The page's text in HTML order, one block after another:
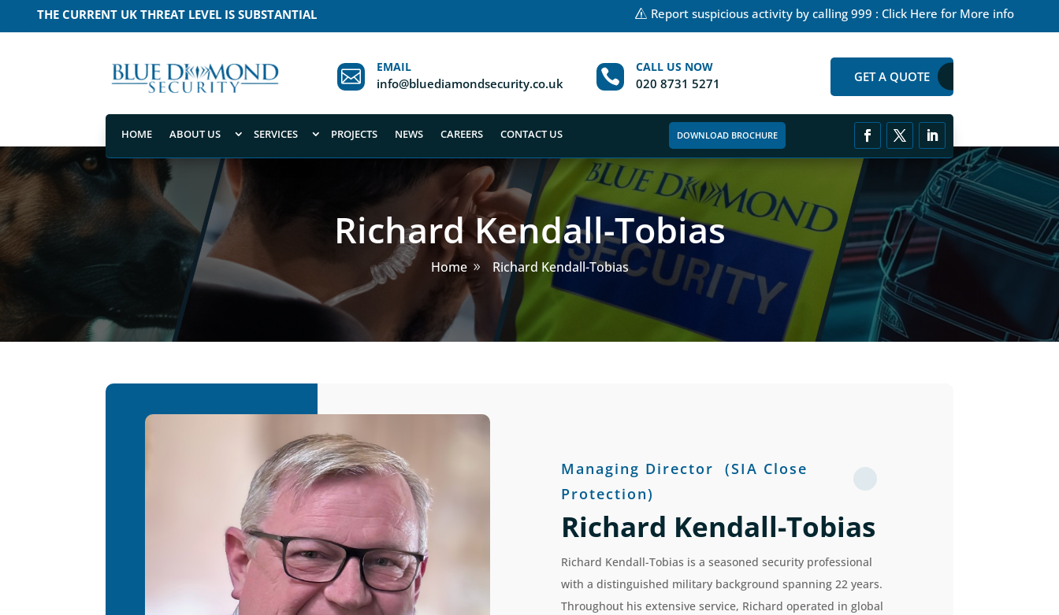
THE CURRENT UK THREAT LEVEL IS SUBSTANTIAL
MEANING THAT A TERRORIST ATTACK IS LIKELY Report suspicious activity by calling 999 : Click Here for More info

EMAIL
info@bluediamondsecurity.co.uk 
CALL US NOW
020 8731 5271 GET A QUOTE
HOME ABOUT US SERVICES PROJECTS NEWS CAREERS CONTACT US DOWNLOAD BROCHURE
Richard Kendall-Tobias
Home Richard Kendall-Tobias
Managing Director
(SIA Close
Protection)
Richard Kendall-Tobias
Richard Kendall-Tobias is a seasoned security professional
with a distinguished military background spanning 22 years.
Throughout his extensive service, Richard operated in global